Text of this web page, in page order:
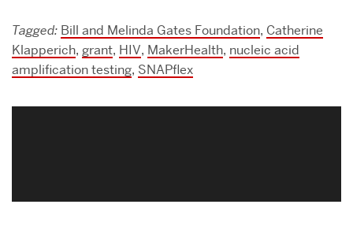
Tagged: Bill and Melinda Gates Foundation, Catherine
Klapperich, grant, HIV, MakerHealth, nucleic acid
amplification testing, SNAPflex
to